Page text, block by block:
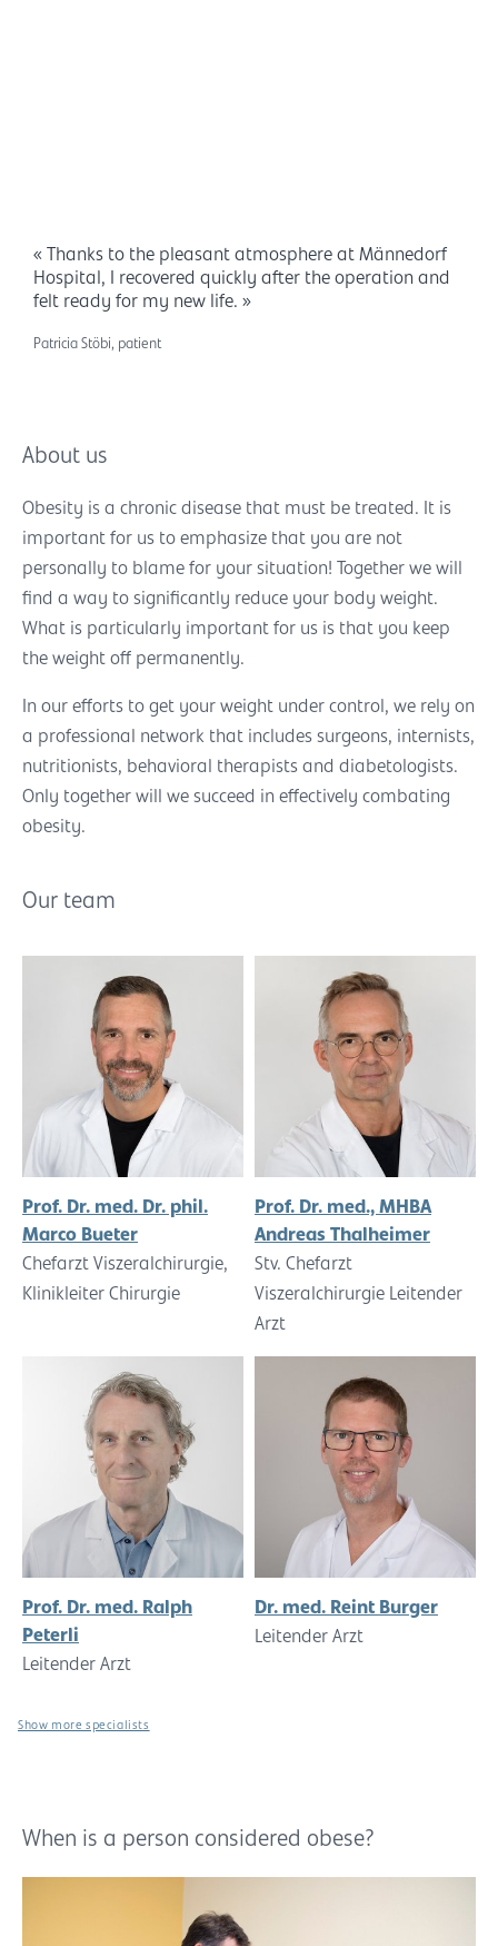
« Thanks to the pleasant atmosphere at Männedorf
Hospital, I recovered quickly after the operation and
felt ready for my new life. »
Patricia Stöbi, patient
About us
Obesity is a chronic disease that must be treated. It is
important for us to emphasize that you are not
personally to blame for your situation! Together we will
find a way to significantly reduce your body weight.
What is particularly important for us is that you keep
the weight off permanently.
In our efforts to get your weight under control, we rely on
a professional network that includes surgeons, internists,
nutritionists, behavioral therapists and diabetologists.
Only together will we succeed in effectively combating
obesity.
Our team
Prof. Dr. med. Dr. phil.
Marco Bueter
Chefarzt Viszeralchirurgie,
Klinikleiter Chirurgie
Prof. Dr. med., MHBA
Andreas Thalheimer
Stv. Chefarzt
Viszeralchirurgie Leitender
Arzt
Prof. Dr. med. Ralph
Peterli
Leitender Arzt
Dr. med. Reint Burger
Leitender Arzt
Show more specialists
When is a person considered obese?